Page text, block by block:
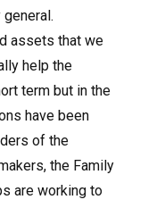
assets that we
help the
term but in the
have been
of the
the Family
are working to